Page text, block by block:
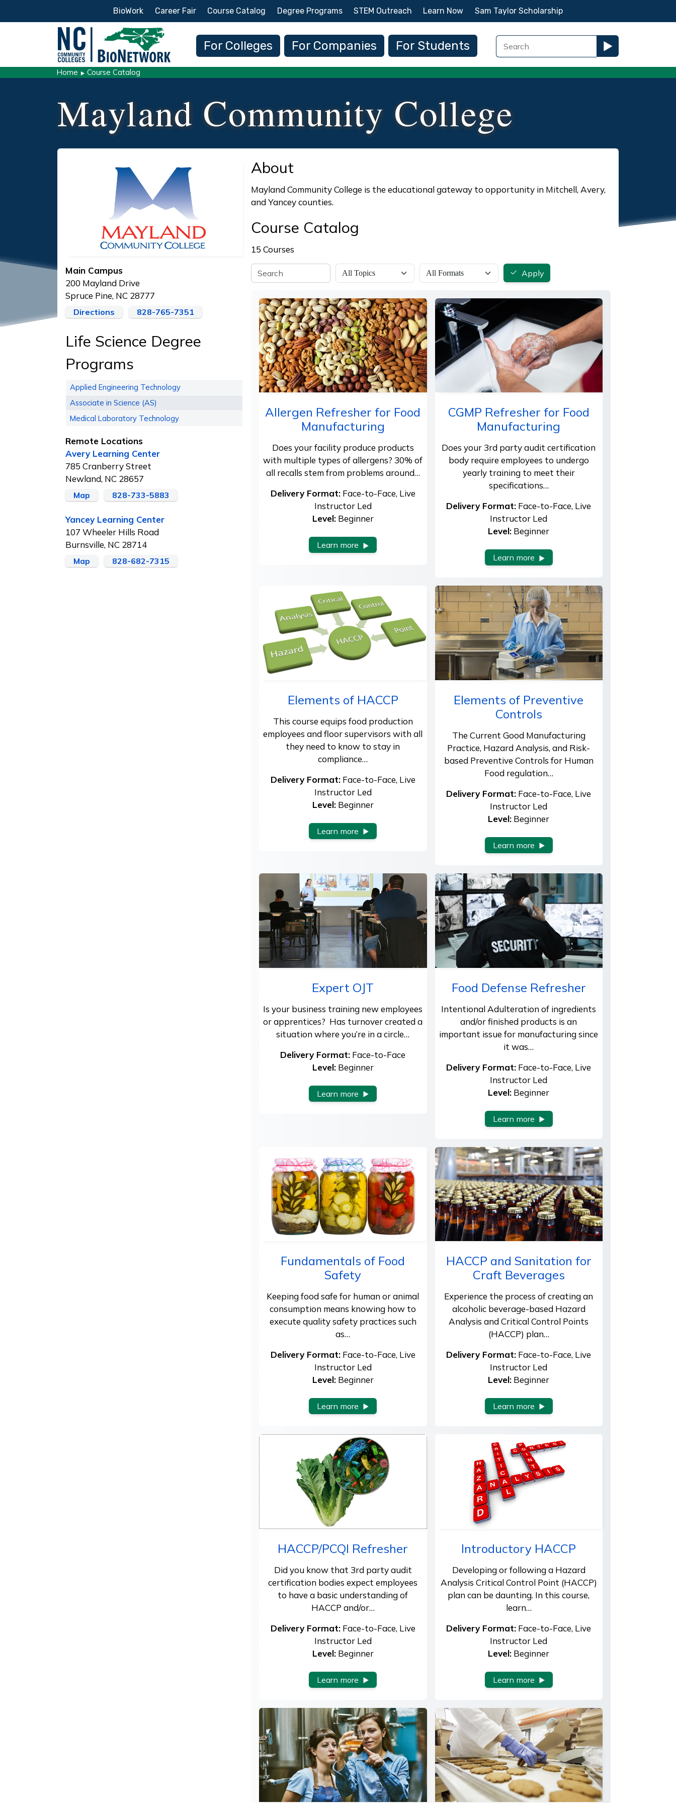
Skip to main content
Secondary Menu
BioWork Career Fair Course Catalog Degree Programs STEM Outreach Learn Now Sam Taylor Scholarship
Main navigation
For Colleges For Companies For Students
Home Course Catalog
Mayland Community College
Main Campus
200 Mayland Drive
Spruce Pine, NC 28777
Directions 828-765-7351
Life Science Degree
Programs
Applied Engineering Technology
Associate in Science (AS)
Medical Laboratory Technology
Remote Locations
Avery Learning Center
785 Cranberry Street
Newland, NC 28657
Map 828-733-5883
Yancey Learning Center
107 Wheeler Hills Road
Burnsville, NC 28714
Map 828-682-7315
About
Mayland Community College is the educational gateway to opportunity in Mitchell, Avery,
and Yancey counties.
Course Catalog
15 Courses
Apply
Allergen Refresher for Food
Manufacturing
Does your facility produce products
with multiple types of allergens? 30% of
all recalls stem from problems around…
Delivery Format:Face-to-Face, Live
Instructor Led
Level:Beginner
Learn more
CGMP Refresher for Food
Manufacturing
Does your 3rd party audit certification
body require employees to undergo
yearly training to meet their
specifications…
Delivery Format: Face-to-Face, Live
Instructor Led
Level: Beginner
Learn more
Elements of HACCP
This course equips food production
employees and floor supervisors with all
they need to know to stay in
compliance…
Delivery Format:Face-to-Face, Live
Instructor Led
Level:Beginner
Learn more
Elements of Preventive
Controls
The Current Good Manufacturing
Practice, Hazard Analysis, and Risk-
based Preventive Controls for Human
Food regulation…
Delivery Format: Face-to-Face, Live
Instructor Led
Level: Beginner
Learn more
Expert OJT
Is your business training new employees
or apprentices? Has turnover created a
situation where you’re in a circle…
Delivery Format: Face-to-Face
Level:Beginner
Learn more
Food Defense Refresher
Intentional Adulteration of ingredients
and/or finished products is an
important issue for manufacturing since
it was…
Delivery Format: Face-to-Face, Live
Instructor Led
Level: Beginner
Learn more
Fundamentals of Food
Safety
Keeping food safe for human or animal
consumption means knowing how to
execute quality safety practices such
as…
Delivery Format:Face-to-Face, Live
Instructor Led
Level:Beginner
Learn more
HACCP and Sanitation for
Craft Beverages
Experience the process of creating an
alcoholic beverage-based Hazard
Analysis and Critical Control Points
(HACCP) plan…
Delivery Format: Face-to-Face, Live
Instructor Led
Level: Beginner
Learn more
HACCP/PCQI Refresher
Did you know that 3rd party audit
certification bodies expect employees
to have a basic understanding of
HACCP and/or…
Delivery Format:Face-to-Face, Live
Instructor Led
Level:Beginner
Learn more
Introductory HACCP
Developing or following a Hazard
Analysis Critical Control Point (HACCP)
plan can be daunting. In this course,
learn…
Delivery Format: Face-to-Face, Live
Instructor Led
Level: Beginner
Learn more